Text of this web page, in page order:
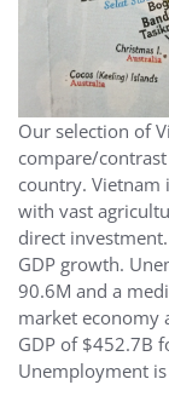
Our selection of
compare/
country. Vietnam
with vast
direct
GDP growth.
90.6M and a
market economy
GDP of $452.7B
Unemployment